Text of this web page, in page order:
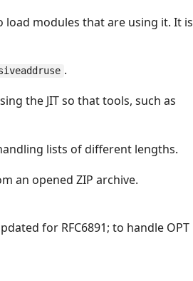
modules that are using it. It is
.
the JIT so that tools, such as
lists of different lengths.
an opened ZIP archive.
for RFC6891; to handle OPT